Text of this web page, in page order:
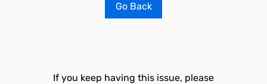
Go Back
If you keep having this issue, please